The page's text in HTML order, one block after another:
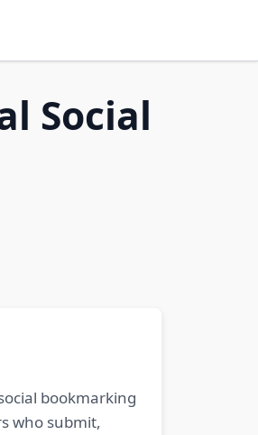
Social
bookmarking
who submit,